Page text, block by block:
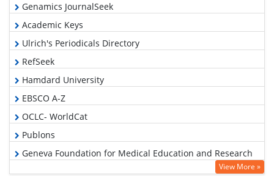
Genamics JournalSeek
Academic Keys
Ulrich's Periodicals Directory
RefSeek
Hamdard University
EBSCO A-Z
OCLC- WorldCat
Publons
Geneva Foundation for Medical Education and Research
Euro Pub
View More »